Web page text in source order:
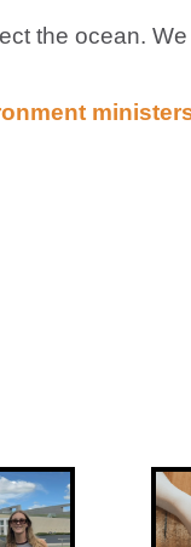
the ocean.